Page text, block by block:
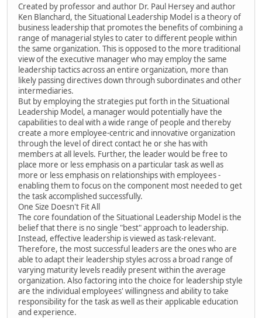
Created by professor and author Dr. Paul Hersey and author
Ken Blanchard, the Situational Leadership Model is a theory of
business leadership that promotes the benefits of combining a
range of managerial styles to cater to different people within
the same organization. This is opposed to the more traditional
view of the executive manager who may employ the same
leadership tactics across an entire organization, more than
likely passing directives down through subordinates and other
intermediaries.
But by employing the strategies put forth in the Situational
Leadership Model, a manager would potentially have the
capabilities to deal with a wide range of people and thereby
create a more employee-centric and innovative organization
through the level of direct contact he or she has with
members at all levels. Further, the leader would be free to
place more or less emphasis on a particular task as well as
more or less emphasis on relationships with employees -
enabling them to focus on the component most needed to get
the task accomplished successfully.
One Size Doesn't Fit All
The core foundation of the Situational Leadership Model is the
belief that there is no single "best" approach to leadership.
Instead, effective leadership is viewed as task-relevant.
Therefore, the most successful leaders are the ones who are
able to adapt their leadership styles across a broad range of
varying maturity levels readily present within the average
organization. Also factoring into the choice for leadership style
are the individual employees' willingness and ability to take
responsibility for the task as well as their applicable education
and experience.